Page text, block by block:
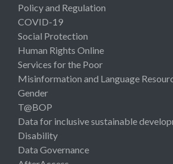
Policy and Regulation
COVID-19
Social Protection
Human Rights Online
Services for the Poor
Misinformation and Language
Gender
T@BOP
Data for inclusive sustainable
Disability
Data Governance